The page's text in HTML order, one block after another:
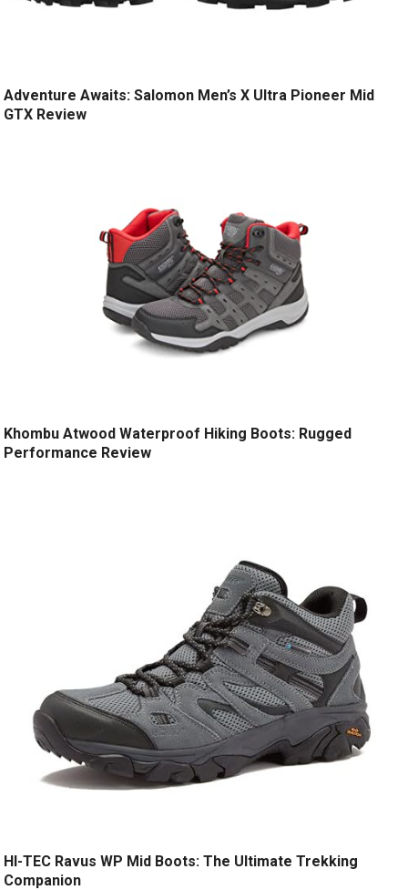
Adventure Awaits: Salomon Men’s X Ultra Pioneer Mid
GTX Review
Khombu Atwood Waterproof Hiking Boots: Rugged
Performance Review
HI-TEC Ravus WP Mid Boots: The Ultimate Trekking
Companion